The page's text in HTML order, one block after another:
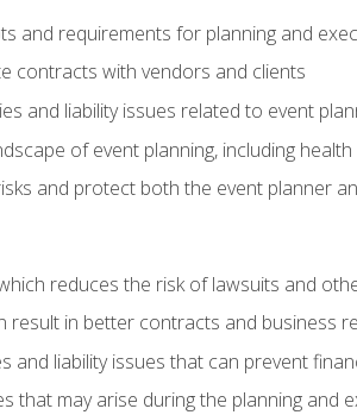
and requirements for planning and
contracts with vendors and clients
and liability issues related to event
of event planning, including
and protect both the event planner
reduces the risk of lawsuits and
result in better contracts and business
and liability issues that can prevent
that may arise during the planning and